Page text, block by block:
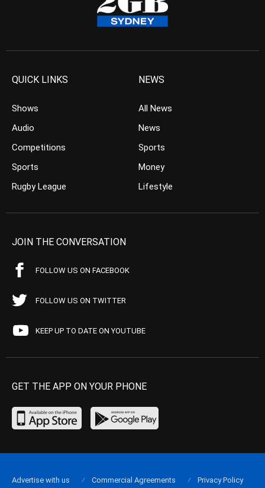
QUICK LINKS
Shows
Audio
Competitions
Sports
Rugby League
NEWS
All News
News
Sports
Money
Lifestyle
JOIN THE CONVERSATION
FOLLOW US ON FACEBOOK
FOLLOW US ON TWITTER
KEEP UP TO DATE ON YOUTUBE
GET THE APP ON YOUR PHONE
Advertise with us Commercial Agreements
Privacy Policy